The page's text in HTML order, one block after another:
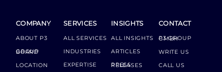
COMPANY
ABOUT P3
GROUP BOARD
LOCATION
SERVICES
ALL SERVICES
INDUSTRIES
EXPERTISE
INSIGHTS
ALL INSIGHTS
ARTICLES
PRESS RELEASES
CONTACT
P3 GROUP GMBH
WRITE US
CALL US